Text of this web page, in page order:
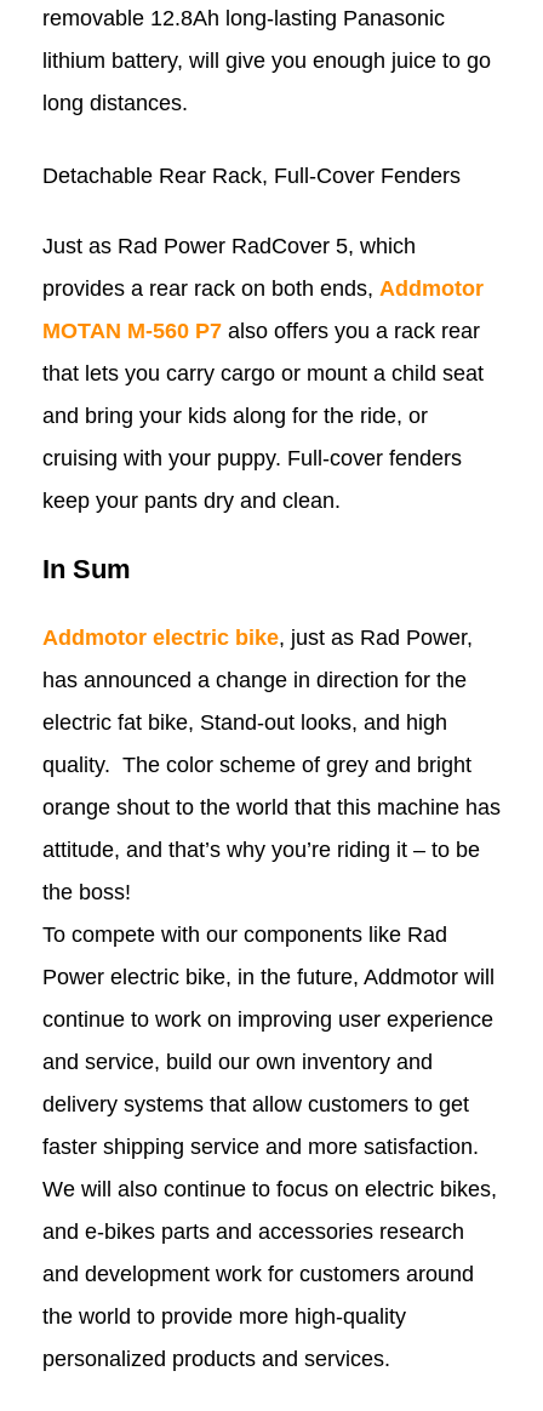
removable 12.8Ah long-lasting Panasonic
lithium battery, will give you enough juice to go
long distances.
Detachable Rear Rack, Full-Cover Fenders
Just as Rad Power RadCover 5, which
provides a rear rack on both ends, Addmotor
MOTAN M-560 P7 also offers you a rack rear
that lets you carry cargo or mount a child seat
and bring your kids along for the ride, or
cruising with your puppy. Full-cover fenders
keep your pants dry and clean.
In Sum
Addmotor electric bike, just as Rad Power,
has announced a change in direction for the
electric fat bike, Stand-out looks, and high
quality. The color scheme of grey and bright
orange shout to the world that this machine has
attitude, and that’s why you’re riding it – to be
the boss!
To compete with our components like Rad
Power electric bike, in the future, Addmotor will
continue to work on improving user experience
and service, build our own inventory and
delivery systems that allow customers to get
faster shipping service and more satisfaction.
We will also continue to focus on electric bikes,
and e-bikes parts and accessories research
and development work for customers around
the world to provide more high-quality
personalized products and services.